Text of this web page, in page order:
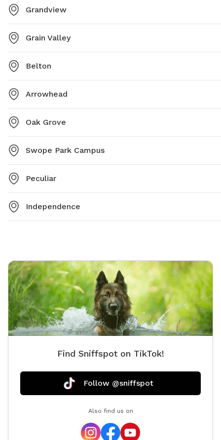
Grandview
Grain Valley
Belton
Arrowhead
Oak Grove
Swope Park Campus
Peculiar
Independence
Find Sniffspot on TikTok!
Follow @sniffspot
Also find us on